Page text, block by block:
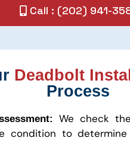
Call : (202) 941-
Deadbolt
Process
We check
condition to